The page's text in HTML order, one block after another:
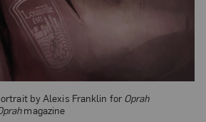
by Alexis Franklin for Oprah
magazine